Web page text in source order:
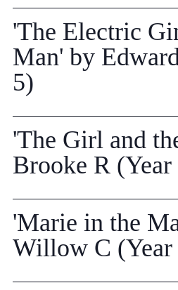
'The Electric
Man' by
5)
'The Girl and
Brooke R (Year
'Marie in the
Willow C (Year